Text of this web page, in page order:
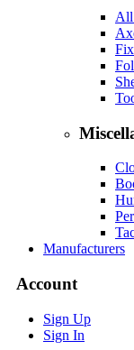
All
Manufacturers
Account
Sign Up
Sign In